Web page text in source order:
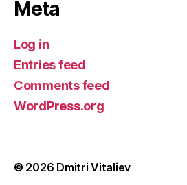
Meta
Log in
Entries feed
Comments feed
WordPress.org
© 2026 Dmitri Vitaliev